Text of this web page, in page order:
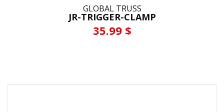
GLOBAL TRUSS
JR-TRIGGER-CLAMP
35.99 $